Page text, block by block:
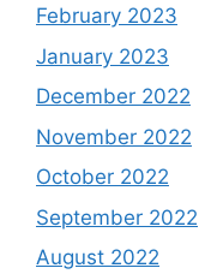
February 2023
January 2023
December 2022
November 2022
October 2022
September 2022
August 2022